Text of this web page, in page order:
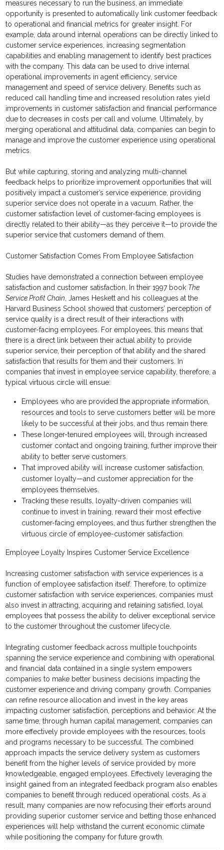
measures necessary to run the business, an immediate
opportunity is presented to automatically link customer feedback
to operational and financial metrics for greater insight. For
example, data around internal operations can be directly linked to
customer service experiences, increasing segmentation
capabilities and enabling management to identify best practices
with the company. This data can be used to drive internal
operational improvements in agent efficiency, service
management and speed of service delivery. Benefits such as
reduced call handling time and increased resolution rates yield
improvements in customer satisfaction and financial performance
due to decreases in costs per call and volume. Ultimately, by
merging operational and attitudinal data, companies can begin to
manage and improve the customer experience using operational
metrics.
But while capturing, storing and analyzing multi-channel
feedback helps to prioritize improvement opportunities that will
positively impact a customer’s service experience, providing
superior service does not operate in a vacuum. Rather, the
customer satisfaction level of customer-facing employees is
directly related to their ability—as they perceive it—to provide the
superior service that customers demand of them.
Customer Satisfaction Comes From Employee Satisfaction
Studies have demonstrated a connection between employee
satisfaction and customer satisfaction. In their 1997 book The
Service Profit Chain, James Heskett and his colleagues at the
Harvard Business School showed that customers’ perception of
service quality is a direct result of their interactions with
customer-facing employees. For employees, this means that
there is a direct link between their actual ability to provide
superior service, their perception of that ability and the shared
satisfaction that results for them and their customers. In
companies that invest in employee service capability, therefore, a
typical virtuous circle will ensue:
Employees who are provided the appropriate information,
resources and tools to serve customers better will be more
likely to be successful at their jobs, and thus remain there.
These longer-tenured employees will, through increased
customer contact and ongoing training, further improve their
ability to better serve customers.
That improved ability will increase customer satisfaction,
customer loyalty—and customer appreciation for the
employees themselves.
Tracking these results, loyalty-driven companies will
continue to invest in training, reward their most effective
customer-facing employees, and thus further strengthen the
virtuous circle of employee-customer satisfaction.
Employee Loyalty Inspires Customer Service Excellence
Increasing customer satisfaction with service experiences is a
function of employee satisfaction itself. Therefore, to optimize
customer satisfaction with service experiences, companies must
also invest in attracting, acquiring and retaining satisfied, loyal
employees that possess the ability to deliver exceptional service
to the customer throughout the customer lifecycle.
Integrating customer feedback across multiple touchpoints
spanning the service experience and combining with operational
and financial data contained in a single system empowers
companies to make better business decisions impacting the
customer experience and driving company growth. Companies
can refine resource allocation and invest in the key areas
impacting customer satisfaction, perceptions and behavior. At the
same time, through human capital management, companies can
more effectively provide employees with the resources, tools
and programs necessary to be successful. The combined
approach impacts the service delivery system as customers
benefit from the higher levels of service provided by more
knowledgeable, engaged employees. Effectively leveraging the
insight gained from an integrated feedback program also enables
companies to benefit through reduced operational costs. As a
result, many companies are now refocusing their efforts around
providing superior customer service and betting those enhanced
experiences will help withstand the current economic climate
while positioning the company for future growth.